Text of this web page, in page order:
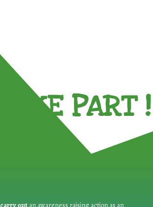
TAKE PART !